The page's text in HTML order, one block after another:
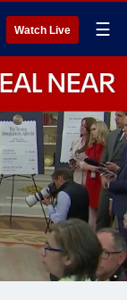
Watch Live ☰